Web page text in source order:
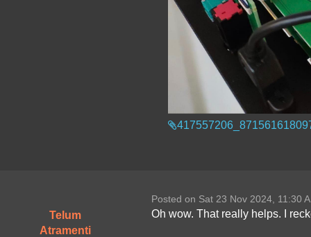
Telum
Atramenti
Posted on Sat 23 Nov 2024, 11:30
Oh wow. That really helps. I